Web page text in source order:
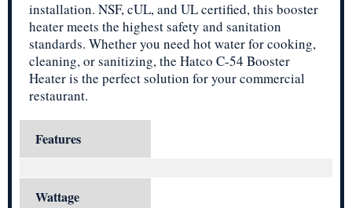
installation. NSF, cUL, and UL certified, this booster
heater meets the highest safety and sanitation
standards. Whether you need hot water for cooking,
cleaning, or sanitizing, the Hatco C-54 Booster
Heater is the perfect solution for your commercial
restaurant.
Features
Wattage